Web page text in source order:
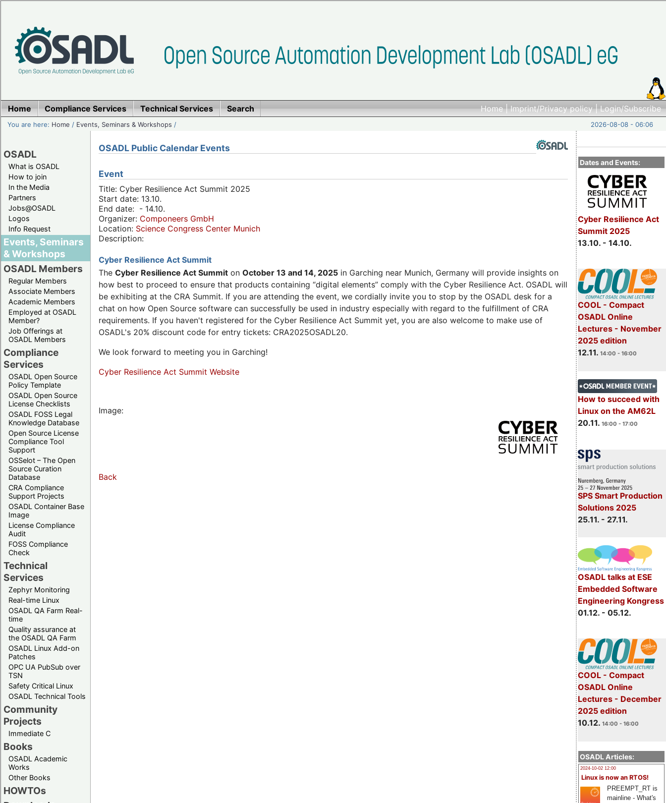
Home|Imprint/Privacy policy|Login/Subscribe
Home Compliance Services Technical Services Search
You are here: Home / Events, Seminars & Workshops / 2026-08-08 - 06:06
OSADL
What is OSADL
How to join
In the Media
Partners
Jobs@OSADL
Logos
Info Request
Events, Seminars
& Workshops
OSADL Members
Regular Members
Associate Members
Academic Members
Employed at OSADL
Member?
Job Offerings at
OSADL Members
Compliance
Services
OSADL Open Source
Policy Template
OSADL Open Source
License Checklists
OSADL FOSS Legal
Knowledge Database
Open Source License
Compliance Tool
Support
OSSelot – The Open
Source Curation
Database
CRA Compliance
Support Projects
OSADL Container Base
Image
License Compliance
Audit
FOSS Compliance
Check
Technical
Services
Zephyr Monitoring
Real-time Linux
OSADL QA Farm Real-
time
Quality assurance at
the OSADL QA Farm
OSADL Linux Add-on
Patches
OPC UA PubSub over
TSN
Safety Critical Linux
OSADL Technical Tools
Community
Projects
Immediate C
Books
OSADL Academic
Works
Other Books
HOWTOs
Dates and Events:
Cyber Resilience Act
Summit 2025
13.10. - 14.10.
COOL - Compact
OSADL Online
Lectures - November
2025 edition
12.11. 14:00 - 16:00
How to succeed with
Linux on the AM62L
20.11. 16:00 - 17:00
SPS Smart Production
Solutions 2025
25.11. - 27.11.
OSADL talks at ESE
Embedded Software
Engineering Kongress
01.12. - 05.12.
COOL - Compact
OSADL Online
Lectures - December
2025 edition
10.12. 14:00 - 16:00
OSADL Articles:
2024-10-02 12:00
Linux is now an RTOS!
PREEMPT_RT is
mainline - What's
OSADL Public Calendar Events
Event
Title: Cyber Resilience Act Summit 2025
Start date: 13.10.
End date: - 14.10.
Organizer: Componeers GmbH
Location: Science Congress Center Munich
Description:
Cyber Resilience Act Summit
The Cyber Resilience Act Summit on October 13 and 14, 2025 in Garching near Munich, Germany will provide insights on
how best to proceed to ensure that products containing “digital elements” comply with the Cyber Resilience Act. OSADL will
be exhibiting at the CRA Summit. If you are attending the event, we cordially invite you to stop by the OSADL desk for a
chat on how Open Source software can successfully be used in industry especially with regard to the fulfillment of CRA
requirements. If you haven't registered for the Cyber Resilience Act Summit yet, you are also welcome to make use of
OSADL's 20% discount code for entry tickets: CRA2025OSADL20.
We look forward to meeting you in Garching!
Cyber Resilience Act Summit Website
Image:
Back